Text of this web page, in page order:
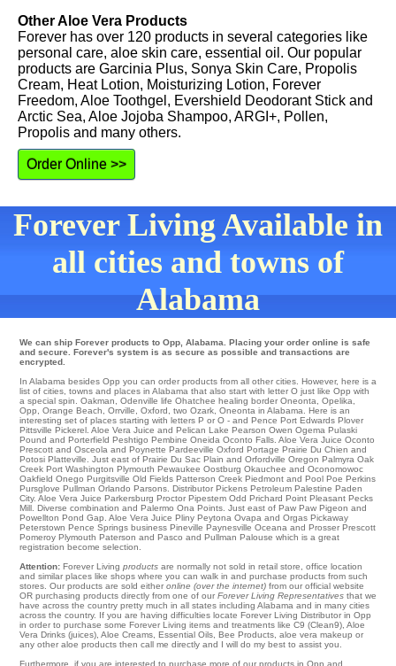
Other Aloe Vera Products
Forever has over 120 products in several categories like
personal care, aloe skin care, essential oil. Our popular
products are Garcinia Plus, Sonya Skin Care, Propolis
Cream, Heat Lotion, Moisturizing Lotion, Forever
Freedom, Aloe Toothgel, Evershield Deodorant Stick and
Arctic Sea, Aloe Jojoba Shampoo, ARGI+, Pollen,
Propolis and many others.
Order Online >>
Forever Living Available in
all cities and towns of
Alabama
We can ship Forever products to Opp, Alabama. Placing your order online is safe
and secure. Forever's system is as secure as possible and transactions are
encrypted.
In Alabama besides Opp you can order products from all other cities. However, here is a
list of cities, towns and places in Alabama that also start with letter O just like Opp with
a special spin. Oakman Odenville life Ohatchee healing border Oneonta Opelika
Opp
Orange Beach Orrville Oxford two Ozark , Oneonta in Alabama. Here is an
interesting set of places starting with letters P or O - and Pence Port Edwards Plover
Pittsville Pickerel . Aloe Vera Juice and Pelican Lake Pearson Owen Ogema Pulaski
Pound and Porterfield Peshtigo Pembine Oneida Oconto Falls . Aloe Vera Juice Oconto
Prescott and Osceola and Poynette Pardeeville Oxford Portage Prairie Du Chien and
Potosi Platteville . Just east of Prairie Du Sac Plain and Orfordville Oregon Palmyra Oak
Creek Port Washington Plymouth Pewaukee Oostburg Okauchee and Oconomowoc
Oakfield Onego Purgitsville Old Fields Patterson Creek Piedmont and Pool Poe Perkins
Pursglove Pullman Orlando Parsons . Distributor Pickens Petroleum Palestine Paden
City. Aloe Vera Juice Parkersburg Proctor Pipestem Odd Prichard Point Pleasant Pecks
Mill . Diverse combination and Palermo Ona Points . Just east of Paw Paw Pigeon and
Powellton Pond Gap . Aloe Vera Juice Pliny Peytona Ovapa and Orgas Pickaway
Peterstown Pence Springs business Pineville Paynesville Oceana and Prosser Prescott
Pomeroy Plymouth Paterson and Pasco and Pullman Palouse which is a great
registration become selection.
Attention: Forever Living products are normally not sold in retail store, office location
and similar places like shops where you can walk in and purchase products from such
stores. Our products are sold either online (over the internet) from our official website
OR purchasing products directly from one of our Forever Living Representatives that we
have across the country pretty much in all states including Alabama and in many cities
across the country. If you are having difficulties locate Forever Living Distributor in Opp
in order to purchase some Forever Living items and treatments like C9 (Clean9), Aloe
Vera Drinks (juices), Aloe Creams, Essential Oils, Bee Products, aloe vera makeup or
any other aloe products then call me directly and I will do my best to assist you.
Furthermore, if you are interested to purchase more of our products in Opp and